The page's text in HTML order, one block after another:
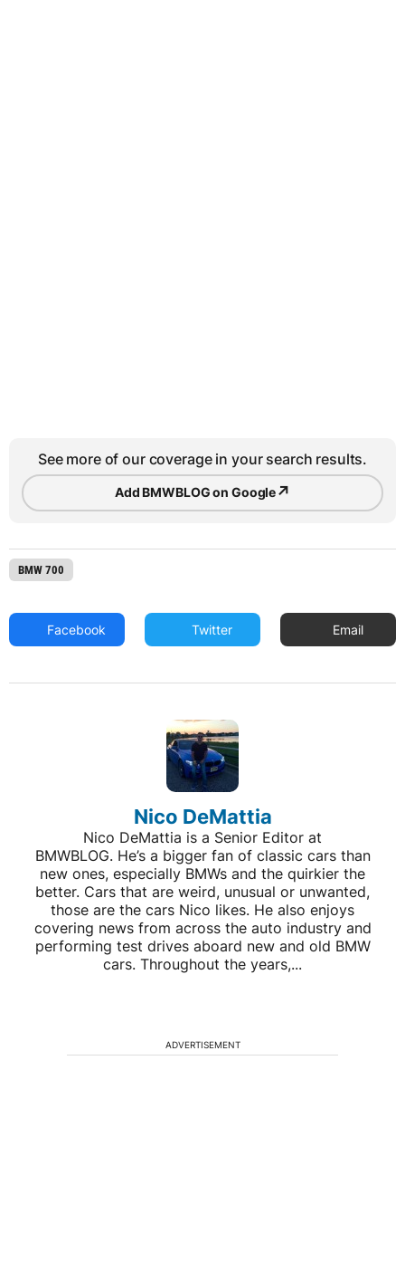
See more of our coverage in your search results.
Add BMWBLOG on Google↗
BMW 700
Facebook Twitter Email
Nico DeMattia
Nico DeMattia is a Senior Editor at
BMWBLOG. He’s a bigger fan of classic cars than
new ones, especially BMWs and the quirkier the
better. Cars that are weird, unusual or unwanted,
those are the cars Nico likes. He also enjoys
covering news from across the auto industry and
performing test drives aboard new and old BMW
cars. Throughout the years,...
ADVERTISEMENT